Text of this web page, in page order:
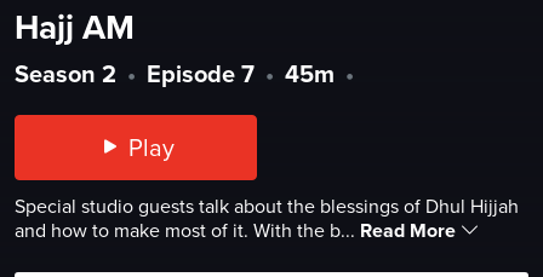
Hajj AM
Season 2 • Episode 7 • 45m •
Play
Special studio guests talk about the blessings of Dhul Hijjah
and how to make most of it. With the b... Read More